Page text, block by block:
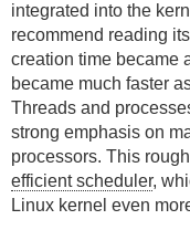
integrated into the
recommend reading its
creation time became
became much faster
Threads and
strong emphasis on
processors. This
efficient scheduler,
Linux kernel even